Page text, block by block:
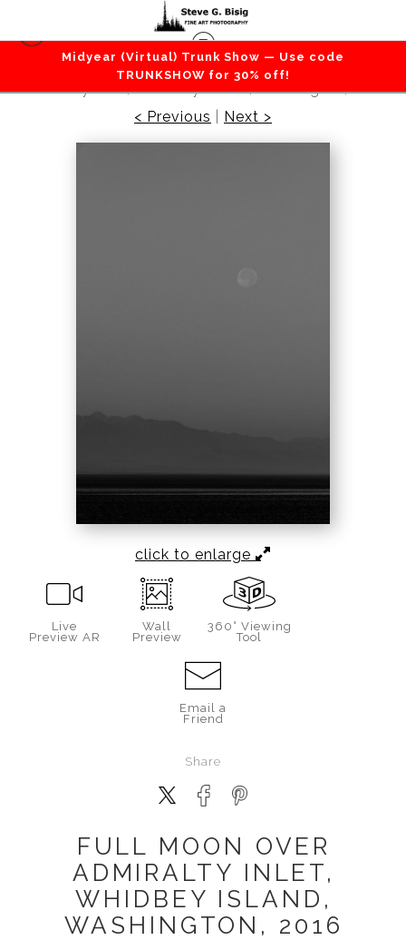
Midyear (Virtual) Trunk Show — Use code
TRUNKSHOW for 30% off!
Beaches / Coastlines / Ocean>Full Moon Over
Admiralty Inlet, Whidbey Island, Washington, 2016
< Previous
Next >
click to enlarge
Live
Preview AR
Wall
Preview
360° Viewing
Tool
Email a
Friend
Share
FULL MOON OVER
ADMIRALTY INLET,
WHIDBEY ISLAND,
WASHINGTON, 2016